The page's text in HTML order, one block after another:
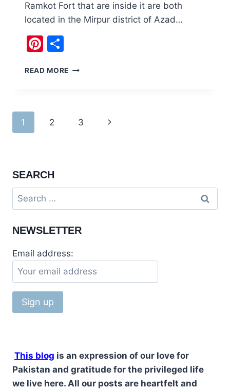
Ramkot Fort that are inside it are both
located in the Mirpur district of Azad…
Pinterest
READ MORE TRIP
FORT
Page
1 2 3
Next
SEARCH
Search
for:
NEWSLETTER
Email address:
This blog is an expression of our love for
Pakistan and gratitude for the privileged life
we live here. All our posts are heartfelt and